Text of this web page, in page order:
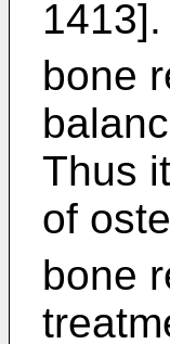
bone
Thus
of
bone